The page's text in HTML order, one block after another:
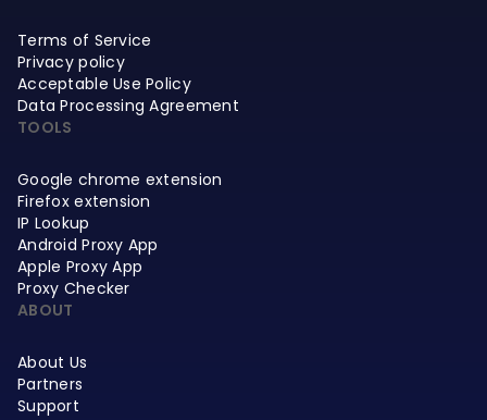
Terms of Service
Privacy policy
Acceptable Use Policy
Data Processing Agreement
TOOLS
Google chrome extension
Firefox extension
IP Lookup
Android Proxy App
Apple Proxy App
Proxy Checker
ABOUT
About Us
Partners
Support